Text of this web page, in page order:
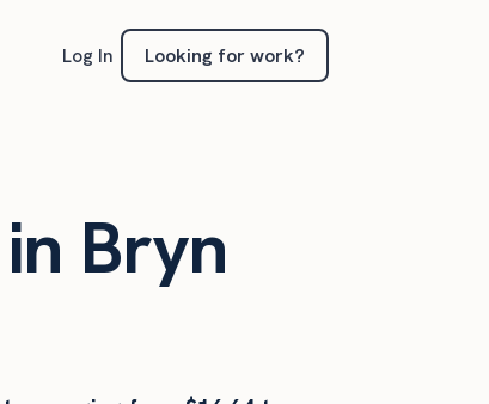
Log In Looking for work?
Bryn